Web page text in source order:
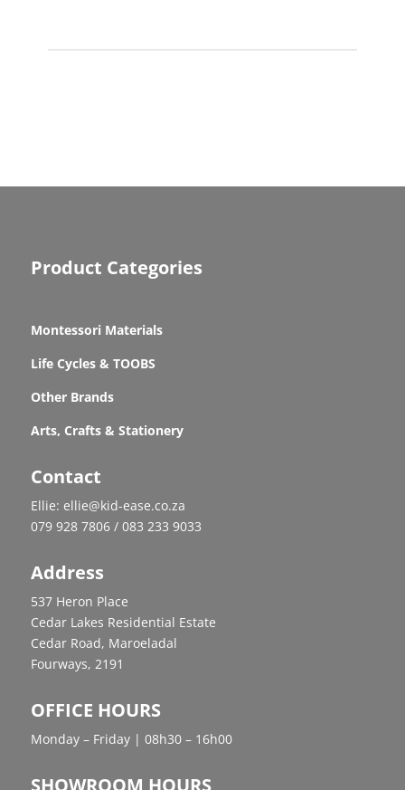
Product Categories
Montessori Materials
Life Cycles & TOOBS
Other Brands
Arts, Crafts & Stationery
Contact
Ellie: ellie@kid-ease.co.za
079 928 7806 / 083 233 9033
Address
537 Heron Place
Cedar Lakes Residential Estate
Cedar Road, Maroeladal
Fourways, 2191
OFFICE HOURS
Monday – Friday | 08h30 – 16h00
SHOWROOM HOURS